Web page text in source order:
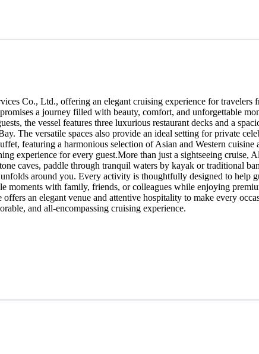
Co., Ltd., offering an elegant cruising experience for
a journey filled with beauty, comfort, and unforgettable
the vessel features three luxurious restaurant decks and a
The versatile spaces also provide an ideal setting for private
featuring a harmonious selection of Asian and Western
experience for every guest.More than just a sightseeing cruise,
caves, paddle through tranquil waters by kayak or traditional
around you. Every activity is thoughtfully designed to help
with family, friends, or colleagues while enjoying
an elegant venue and attentive hospitality to make every
and all-encompassing cruising experience.